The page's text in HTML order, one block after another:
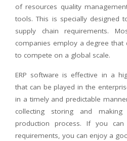
of resources quality
tools. This is specially designed
supply chain requirements.
companies employ a degree that
to compete on a global scale.
ERP software is effective in a
that can be played in the
in a timely and predictable
collecting storing and
production process. If you can
requirements, you can enjoy a